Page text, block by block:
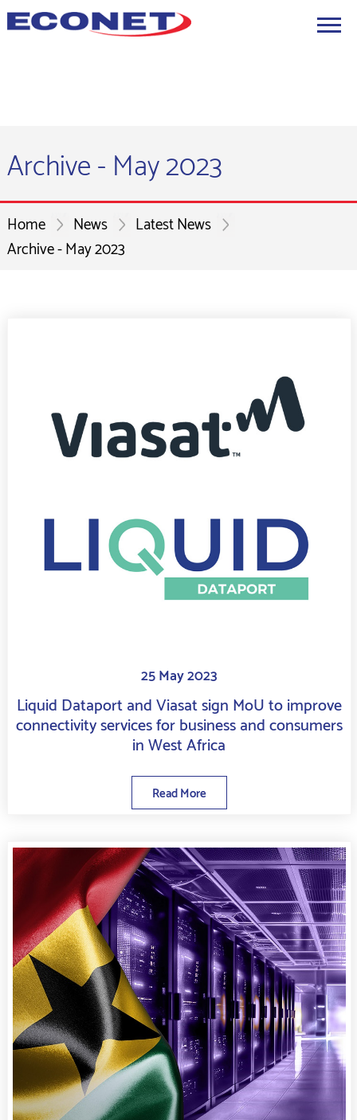
Archive - May 2023
Home News
Latest News
Archive - May 2023
25 May 2023
Liquid Dataport and Viasat sign MoU to improve
connectivity services for business and consumers
in West Africa
Read More